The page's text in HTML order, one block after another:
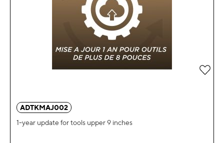
ADTKMAJ002
1-year update for tools upper 9 inches
Add